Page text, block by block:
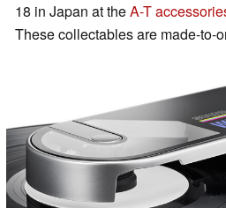
18 in Japan at theA-T
These collectables are made-to-